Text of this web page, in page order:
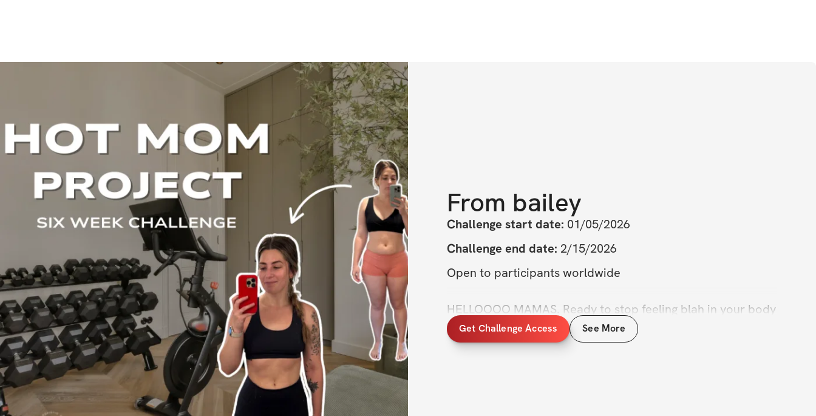
From bailey
Challenge start date: 01/05/2026
Challenge end date: 2/15/2026
Open to participants worldwide
HELLOOOO MAMAS. Ready to stop feeling blah in your body
and start feeling strong, confident, and dare I say, hot again?
The Hot Mom Project: Six Week Challenge
Get Challenge Access See More